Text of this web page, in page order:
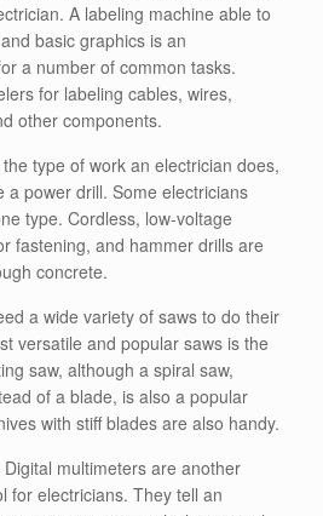
A labeling machine able to
basic graphics is an
a number of common tasks.
for labeling cables, wires,
other components.
type of work an electrician does,
a power drill. Some electricians
type. Cordless, low-voltage
fastening, and hammer drills are
concrete.
a wide variety of saws to do their
versatile and popular saws is the
saw, although a spiral saw,
of a blade, is also a popular
with stiff blades are also handy.
Digital multimeters are another
for electricians. They tell an